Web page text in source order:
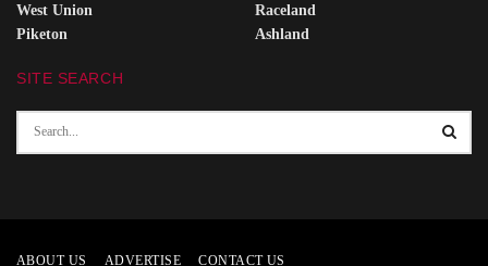
West Union
Piketon
Raceland
Ashland
SITE SEARCH
ABOUT US ADVERTISE CONTACT US